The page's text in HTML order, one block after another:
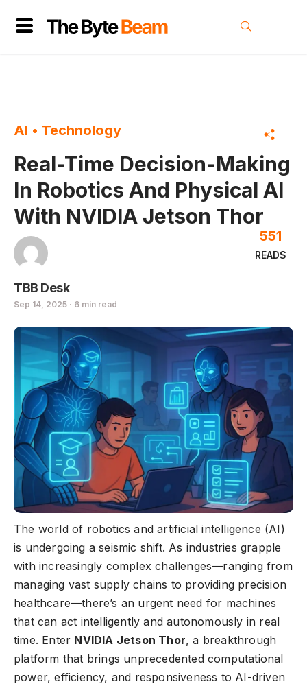
AI • Technology
Real-Time Decision-Making
In Robotics And Physical AI
With NVIDIA Jetson Thor
TBB Desk
Sep 14, 2025 · 6 min read
READS
551
The world of robotics and artificial intelligence (AI)
is undergoing a seismic shift. As industries grapple
with increasingly complex challenges—ranging from
managing vast supply chains to providing precision
healthcare—there’s an urgent need for machines
that can act intelligently and autonomously in real
time. Enter NVIDIA Jetson Thor, a breakthrough
platform that brings unprecedented computational
power, efficiency, and responsiveness to AI-driven